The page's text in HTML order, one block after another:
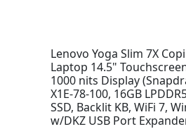
Lenovo Yoga Slim 7X
Laptop 14.5"
1000 nits Display
X1E-78-100, 16GB
SSD, Backlit KB, WiFi 7,
w/DKZ USB Port